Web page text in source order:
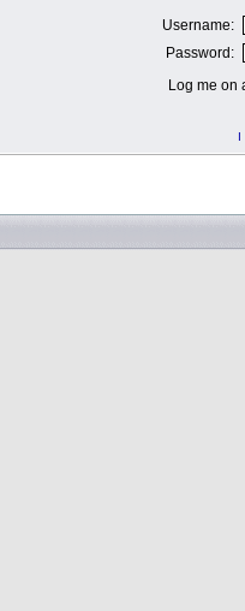
Username:
Password:
Log me on
I